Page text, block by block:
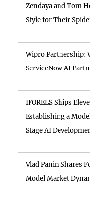
Zendaya and Tom
Style for Their
Wipro Partnership:
ServiceNow AI
IFORELS Ships
Establishing a
Stage AI
Vlad Panin Shares
Model Market